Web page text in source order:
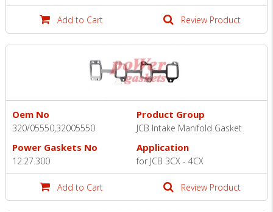
Add to Cart Review Product
Oem No
320/05550,32005550
Product Group
JCB Intake Manıfold Gasket
Power Gaskets No
12.27.300
Application
for JCB 3CX - 4CX
Add to Cart Review Product